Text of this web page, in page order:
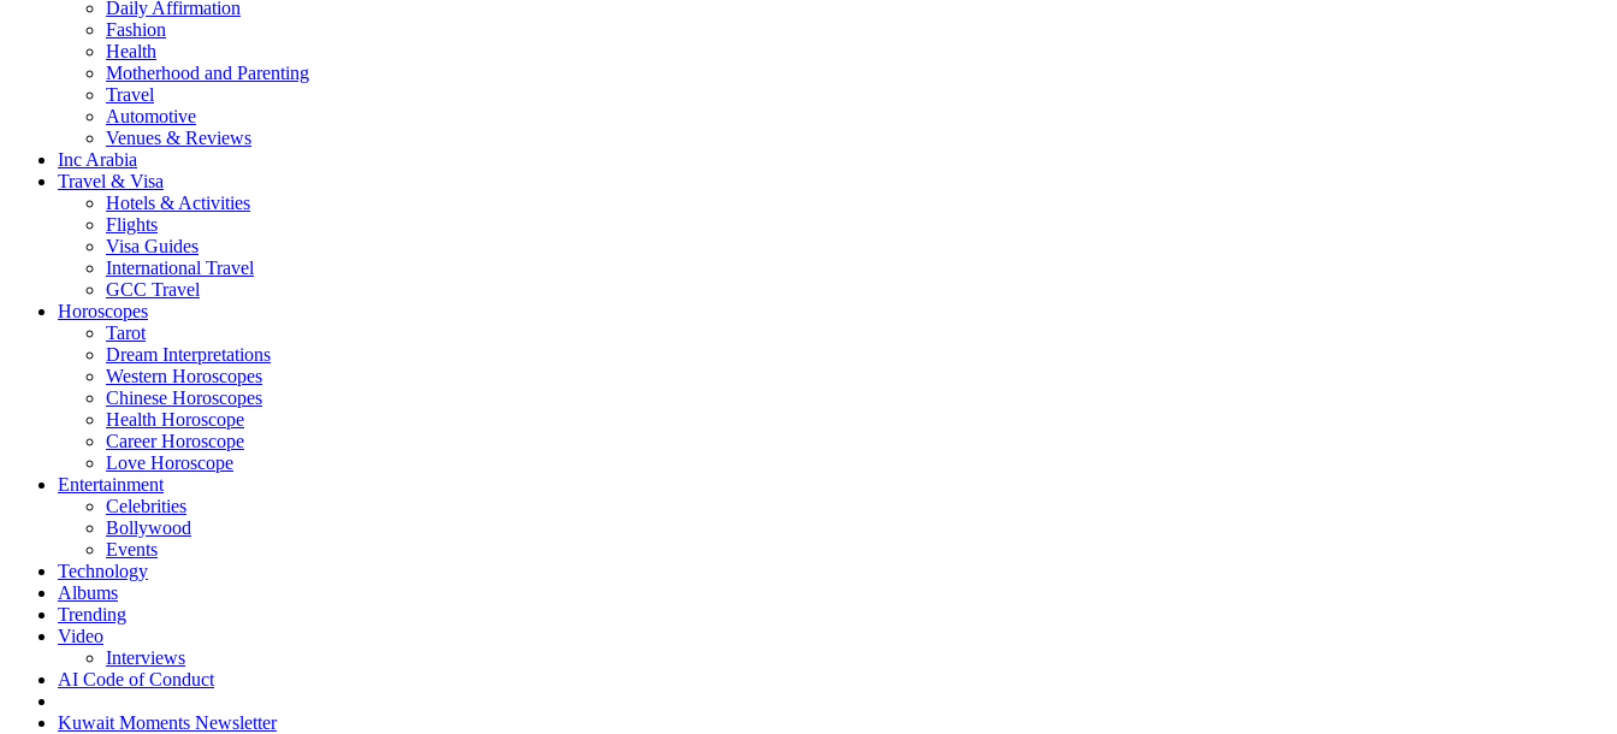
Daily Affirmation
Fashion
Health
Motherhood and Parenting
Travel
Automotive
Venues & Reviews
Inc Arabia
Travel & Visa
Hotels & Activities
Flights
Visa Guides
International Travel
GCC Travel
Horoscopes
Tarot
Dream Interpretations
Western Horoscopes
Chinese Horoscopes
Health Horoscope
Career Horoscope
Love Horoscope
Entertainment
Celebrities
Bollywood
Events
Technology
Albums
Trending
Video
Interviews
AI Code of Conduct
Kuwait Moments Newsletter